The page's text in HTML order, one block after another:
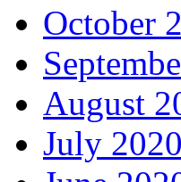
October
August
July 2020